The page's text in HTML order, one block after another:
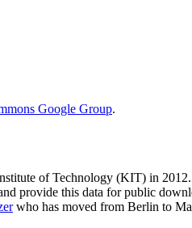
Google Group.
of Technology (KIT) in
provide this data for public
who has moved from Berlin to